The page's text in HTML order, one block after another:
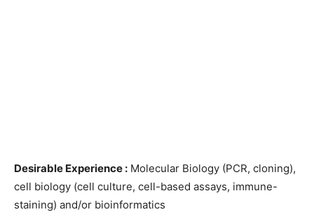
Desirable Experience : Molecular Biology (PCR, cloning),
cell biology (cell culture, cell-based assays, immune-
staining) and/or bioinformatics